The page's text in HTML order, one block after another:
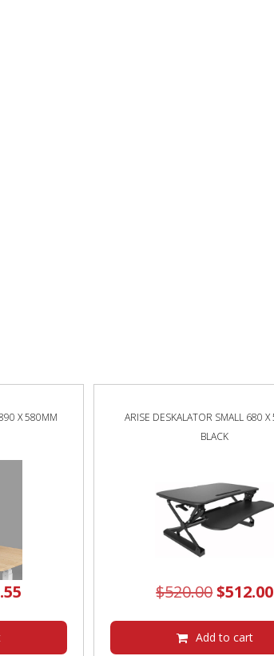
X 580MM
Current
ARISE DESKALATOR SMALL 680
BLACK
$520.00Original
was:
$512.00
Add to cart